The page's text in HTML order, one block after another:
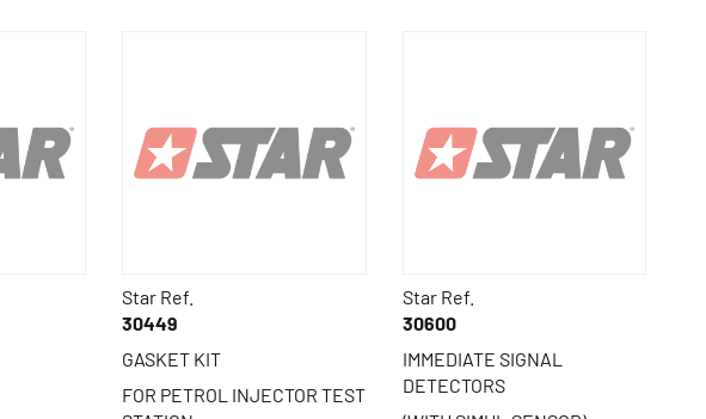
Star Ref.
30449
GASKET KIT
FOR PETROL INJECTOR TEST
Star Ref.
30600
IMMEDIATE SIGNAL
DETECTORS